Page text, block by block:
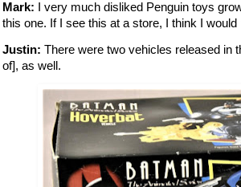
Mark: I very much disliked Penguin toys
this one. If I see this at a store, I think I would
Justin: There were two vehicles released in
of], as well.